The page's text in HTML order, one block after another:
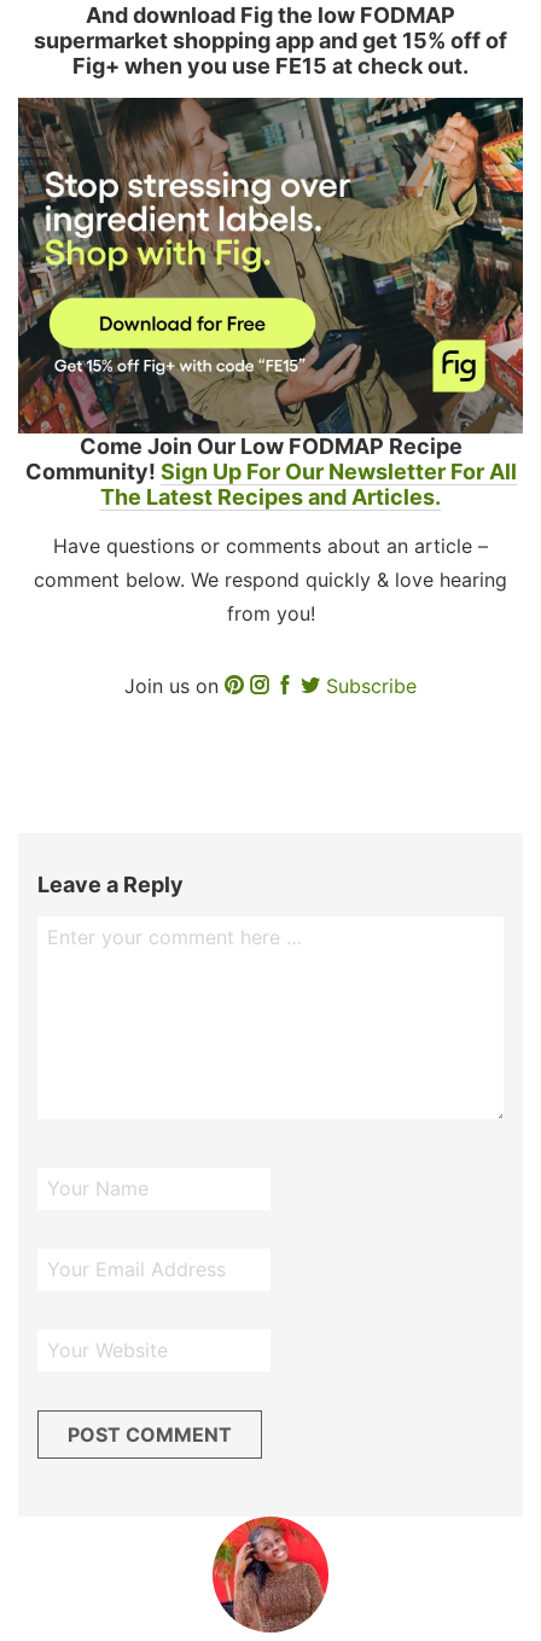
And download Fig the low FODMAP
supermarket shopping app and get 15% off of
Fig+ when you use FE15 at check out.
Come Join Our Low FODMAP Recipe
Community! Sign Up For Our Newsletter For All
The Latest Recipes and Articles.
Have questions or comments about an article –
comment below. We respond quickly & love hearing
from you!
Join us on Subscribe
Leave a Reply